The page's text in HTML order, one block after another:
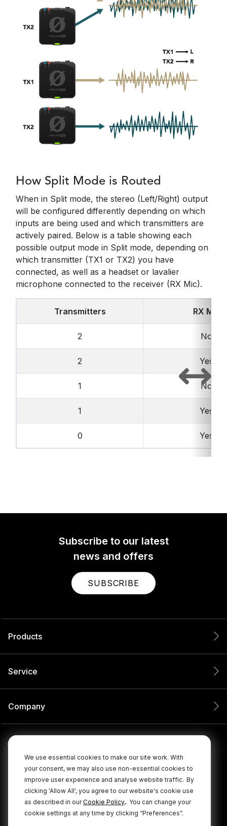
We use essential cookies to make our site work. With
your consent, we may also use non-essential cookies to
improve user experience and analyse website traffic. By
clicking 'Allow All', you agree to our website's cookie use
as described in ourCookie Policy. You can change your
cookie settings at any time by clicking “Preferences”.
How Split Mode is Routed
When in Split mode, the stereo (Left/Right) output
will be configured differently depending on which
inputs are being used and which transmitters are
actively paired. Below is a table showing each
possible output mode in Split mode, depending on
which transmitter (TX1 or TX2) you have
connected, as well as a headset or lavalier
microphone connected to the receiver (RX Mic).
Transmitters RX Mic
2 No
2 Yes
1 No
1 Yes
0 Yes
Subscribe to our latest
news and offers
SUBSCRIBE
Products
Service
Company
© 2026 RØDE All Rights Reserved.